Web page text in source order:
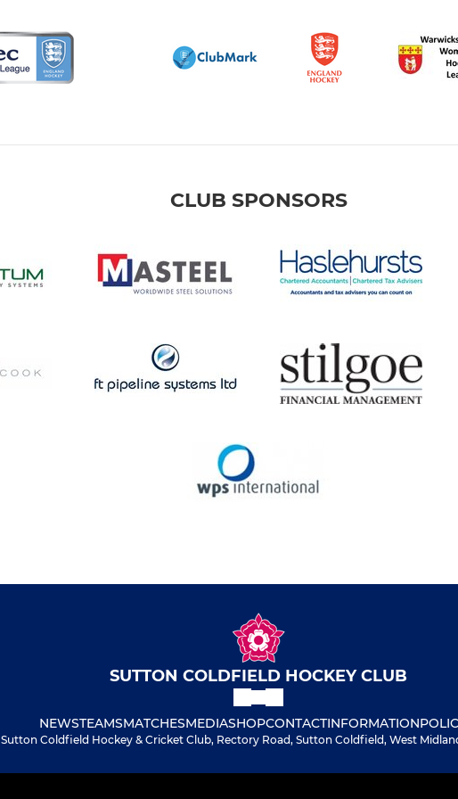
CLUB SPONSORS
SUTTON COLDFIELD HOCKEY CLUB
NEWSTEAMSMATCHESMEDIASHOPCONTACTINFORMATION
Sutton Coldfield Hockey & Cricket Club, Rectory Road, Sutton Coldfield, West